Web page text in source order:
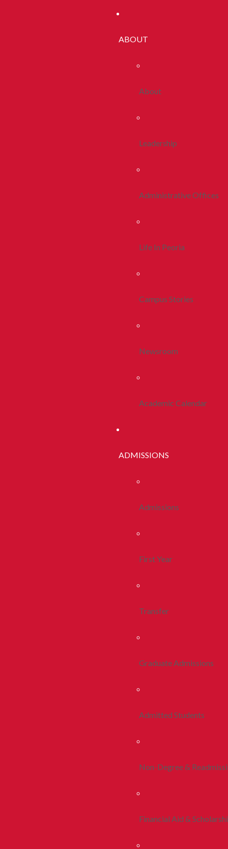
ABOUT
About
Leadership
Administrative Offices
Life In Peoria
Campus Stories
Newsroom
Academic Calendar
ADMISSIONS
Admissions
First Year
Transfer
Graduate Admissions
Admitted Students
Non-Degree &
Financial Aid &